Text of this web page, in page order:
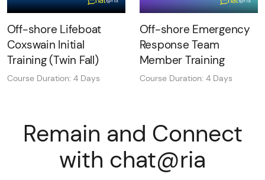
Off-shore Lifeboat
Coxswain Initial
Training (Twin Fall)
Course Duration: 4 Days
Off-shore Emergency
Response Team
Member Training
Course Duration: 4 Days
Remain and Connect
with chat@ria